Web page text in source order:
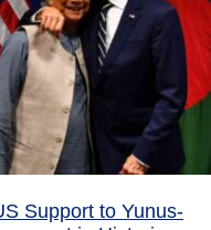
Support to Yunus-